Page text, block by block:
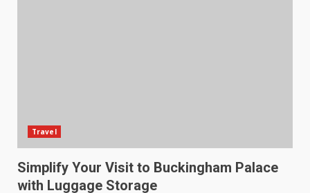
Travel
Simplify Your Visit to Buckingham Palace
with Luggage Storage